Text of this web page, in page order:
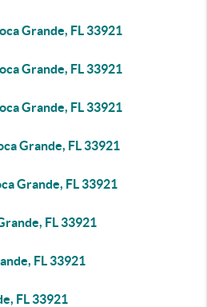
Grande, FL 33921
Grande, FL 33921
Grande, FL 33921
Grande, FL 33921
Grande, FL 33921
FL 33921
FL 33921
FL 33921